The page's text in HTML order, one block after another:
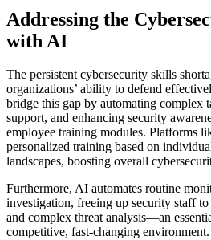
Addressing the
with AI
The persistent cybersecurity skills
organizations’ ability to defend
bridge this gap by automating complex
support, and enhancing security
employee training modules. Platforms
personalized training based on
landscapes, boosting overall
Furthermore, AI automates routine
investigation, freeing up security staff
and complex threat analysis—an
competitive, fast-changing environment.